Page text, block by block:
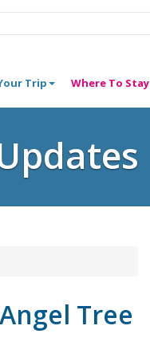
Trip Where To Stay
Tree